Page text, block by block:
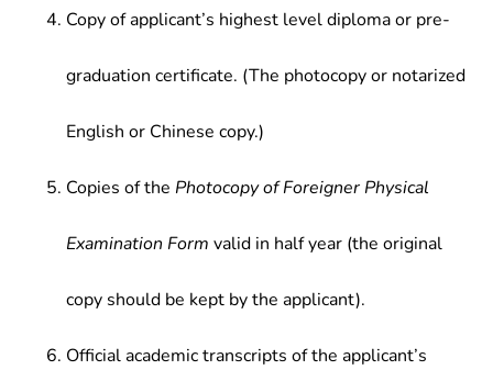
Copy of applicant’s highest level diploma or pre-
graduation certificate. (The photocopy or notarized
English or Chinese copy.)
Copies of the Photocopy of Foreigner Physical
Examination Form valid in half year (the original
copy should be kept by the applicant).
Official academic transcripts of the applicant’s